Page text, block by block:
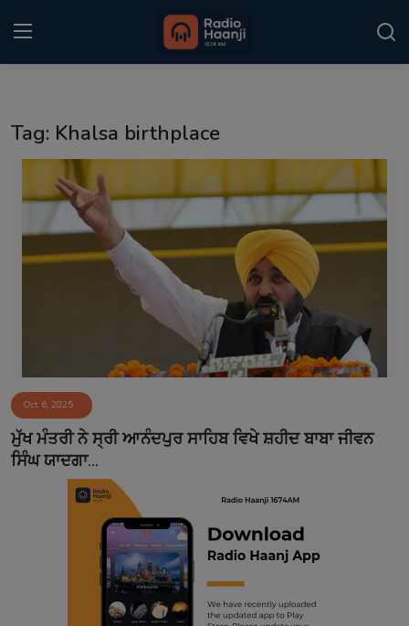
Punjabi Podcast
Kitaab Kahani
Event
Contact
Tag: Khalsa birthplace
Oct 6, 2025
ਮੁੱਖ ਮੰਤਰੀ ਨੇ ਸ੍ਰੀ ਆਨੰਦਪੁਰ ਸਾਹਿਬ ਵਿਖੇ ਸ਼ਹੀਦ ਬਾਬਾ ਜੀਵਨ
ਸਿੰਘ ਯਾਦਗਾ...